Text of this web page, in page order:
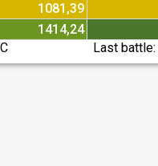
1081,39
1414,24
Last battle: